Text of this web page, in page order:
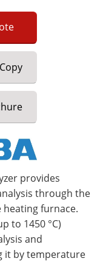
provides
through the
furnace.
to 1450 °C)
and
it by temperature